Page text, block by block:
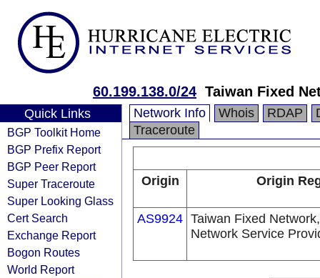
60.199.138.0/24 Taiwan Fixed
Quick Links
BGP Toolkit Home
BGP Prefix Report
BGP Peer Report
Super Traceroute
Super Looking Glass
Cert Search
Exchange Report
Bogon Routes
World Report
Network Info Whois RDAP
Traceroute
Origin Origin
AS9924 Taiwan Fixed
Network Service